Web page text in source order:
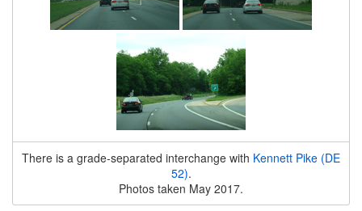
There is a grade-separated interchange with Kennett Pike (DE
52).
Photos taken May 2017.